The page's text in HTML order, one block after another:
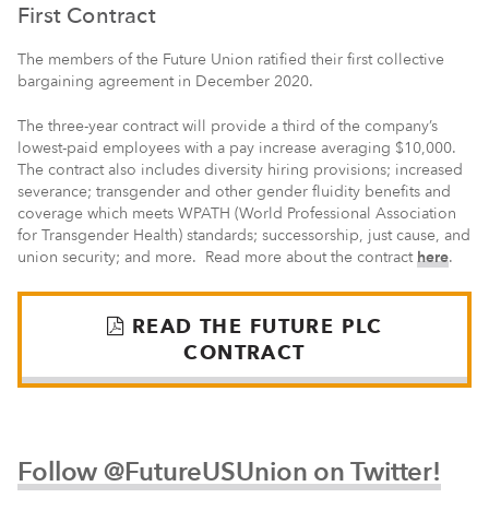
First Contract
The members of the Future Union ratified their first collective
bargaining agreement in December 2020.
The three-year contract will provide a third of the company’s
lowest-paid employees with a pay increase averaging $10,000.
The contract also includes diversity hiring provisions; increased
severance; transgender and other gender fluidity benefits and
coverage which meets WPATH (World Professional Association
for Transgender Health) standards; successorship, just cause, and
union security; and more. Read more about the contracthere.
READ THE FUTURE PLC
CONTRACT
Follow @FutureUSUnion on Twitter!